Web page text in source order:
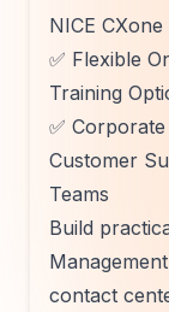
NICE
✅ Flexible
Training
✅
Customer
Teams
Build
contact